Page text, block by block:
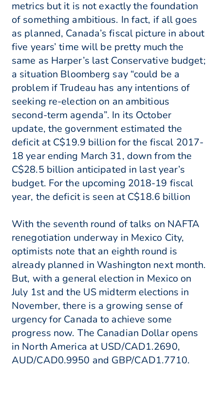
metrics but it is not exactly the foundation
of something ambitious. In fact, if all goes
as planned, Canada’s fiscal picture in about
five years’ time will be pretty much the
same as Harper’s last Conservative budget;
a situation Bloomberg say “could be a
problem if Trudeau has any intentions of
seeking re-election on an ambitious
second-term agenda”. In its October
update, the government estimated the
deficit at C$19.9 billion for the fiscal 2017-
18 year ending March 31, down from the
C$28.5 billion anticipated in last year’s
budget. For the upcoming 2018-19 fiscal
year, the deficit is seen at C$18.6 billion
With the seventh round of talks on NAFTA
renegotiation underway in Mexico City,
optimists note that an eighth round is
already planned in Washington next month.
But, with a general election in Mexico on
July 1st and the US midterm elections in
November, there is a growing sense of
urgency for Canada to achieve some
progress now. The Canadian Dollar opens
in North America at USD/CAD1.2690,
AUD/CAD0.9950 and GBP/CAD1.7710.